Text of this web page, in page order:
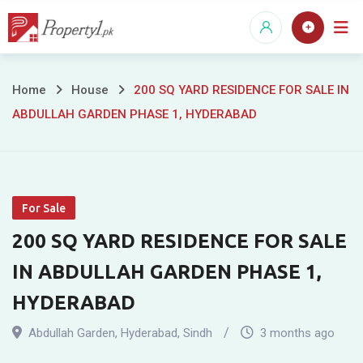
Skip
200
RESIDENCE
FOR
SALE
IN
ABDULLAH
Home House
200 SQ YARD RESIDENCE FOR SALE IN
ABDULLAH GARDEN PHASE 1, HYDERABAD
For Sale
200 SQ YARD RESIDENCE FOR SALE
IN ABDULLAH GARDEN PHASE 1,
HYDERABAD
Abdullah Garden, Hyderabad, Sindh 3 months ago